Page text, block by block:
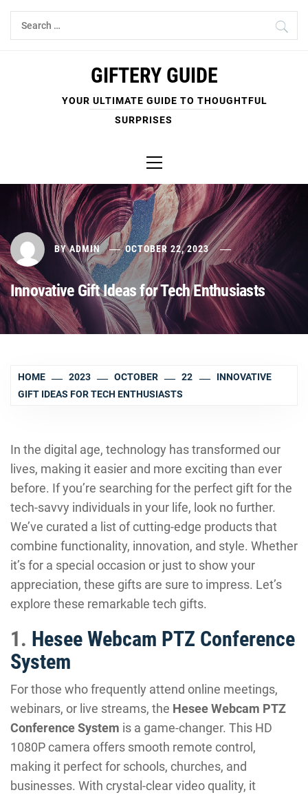
Skip
Search
for:
GIFTERY GUIDE
YOUR ULTIMATE GUIDE TO THOUGHTFUL
SURPRISES
Menu
BYADMIN OCTOBER 22, 2023
Innovative Gift Ideas for Tech Enthusiasts
HOME 2023 OCTOBER 22
INNOVATIVE
GIFT IDEAS FOR TECH ENTHUSIASTS
In the digital age, technology has transformed our
lives, making it easier and more exciting than ever
before. If you’re searching for the perfect gift for the
tech-savvy individuals in your life, look no further.
We’ve curated a list of cutting-edge products that
combine functionality, innovation, and style. Whether
it’s for a special occasion or just to show your
appreciation, these gifts are sure to impress. Let’s
explore these remarkable tech gifts.
1. Hesee Webcam PTZ Conference
System
For those who frequently attend online meetings,
webinars, or live streams, the Hesee Webcam PTZ
Conference System is a game-changer. This HD
1080P camera offers smooth remote control,
making it perfect for schools, churches, and
businesses. With crystal-clear video quality, it